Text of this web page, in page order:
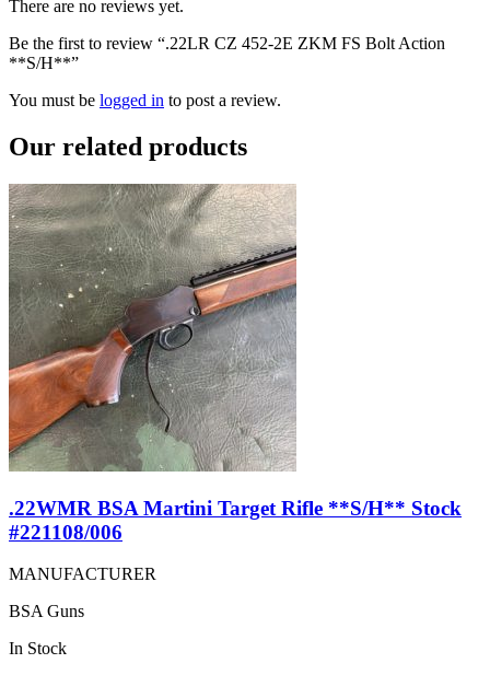
There are no reviews yet.
Be the first to review “.22LR CZ 452-2E ZKM FS Bolt Action
**S/H**”
You must be logged in to post a review.
Our related products
.22WMR BSA Martini Target Rifle **S/H** Stock
#221108/006
MANUFACTURER
BSA Guns
In Stock